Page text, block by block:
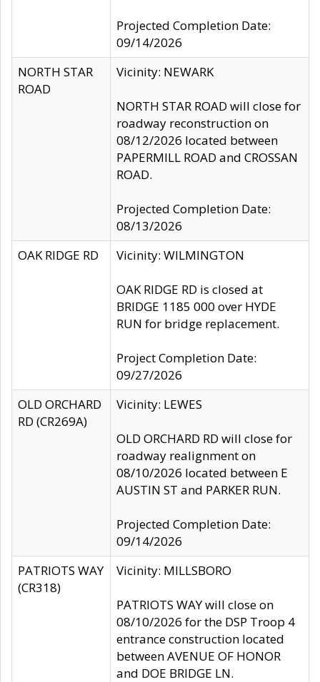
Projected Completion Date:
09/14/2026
NORTH STAR
ROAD
Vicinity: NEWARK
NORTH STAR ROAD will close for
roadway reconstruction on
08/12/2026 located between
PAPERMILL ROAD and CROSSAN
ROAD.
Projected Completion Date:
08/13/2026
OAK RIDGE RD
Vicinity: WILMINGTON
OAK RIDGE RD is closed at
BRIDGE 1185 000 over HYDE
RUN for bridge replacement.
Project Completion Date:
09/27/2026
OLD ORCHARD
RD (CR269A)
Vicinity: LEWES
OLD ORCHARD RD will close for
roadway realignment on
08/10/2026 located between E
AUSTIN ST and PARKER RUN.
Projected Completion Date:
09/14/2026
PATRIOTS WAY
(CR318)
Vicinity: MILLSBORO
PATRIOTS WAY will close on
08/10/2026 for the DSP Troop 4
entrance construction located
between AVENUE OF HONOR
and DOE BRIDGE LN.